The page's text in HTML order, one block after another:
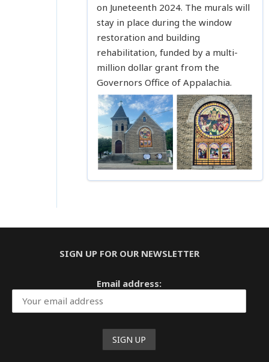
on Juneteenth 2024. The murals will
stay in place during the window
restoration and building
rehabilitation, funded by a multi-
million dollar grant from the
Governors Office of Appalachia.
SIGN UP FOR OUR NEWSLETTER
Email address: